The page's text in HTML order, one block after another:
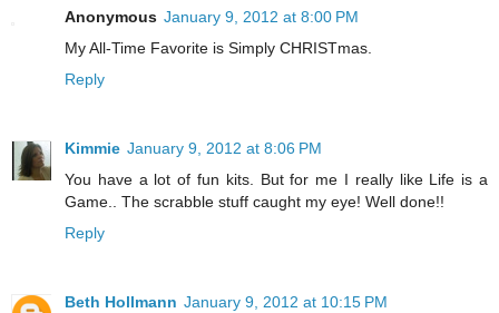
Anonymous January 9, 2012 at 8:00 PM
My All-Time Favorite is Simply CHRISTmas.
Reply
Kimmie January 9, 2012 at 8:06 PM
You have a lot of fun kits. But for me I really like Life is a
Game.. The scrabble stuff caught my eye! Well done!!
Reply
Beth Hollmann January 9, 2012 at 10:15 PM